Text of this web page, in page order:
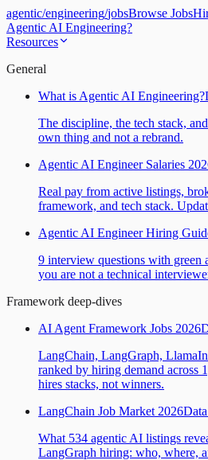
agentic/engineering/jobsBrowse Jobs
Agentic AI Engineering?
Resources
General
What is Agentic AI Engineering?
The discipline, the tech stack,
own thing and not a rebrand.
Agentic AI Engineer Salaries
Real pay from active listings,
framework, and tech stack.
Agentic AI Engineer Hiring
9 interview questions with green
you are not a technical
Framework deep-dives
AI Agent Framework Jobs 2026
LangChain, LangGraph,
ranked by hiring demand across
hires stacks, not winners.
LangChain Job Market 2026
What 534 agentic AI listings
LangGraph hiring: who, where,